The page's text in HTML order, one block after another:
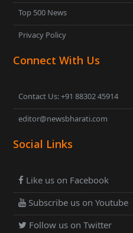
Top 500 News
Privacy Policy
Connect With Us
Contact Us: +91 88302 45914
editor@newsbharati.com
Social Links
Like us on Facebook
Subscribe us on Youtube
Follow us on Twitter